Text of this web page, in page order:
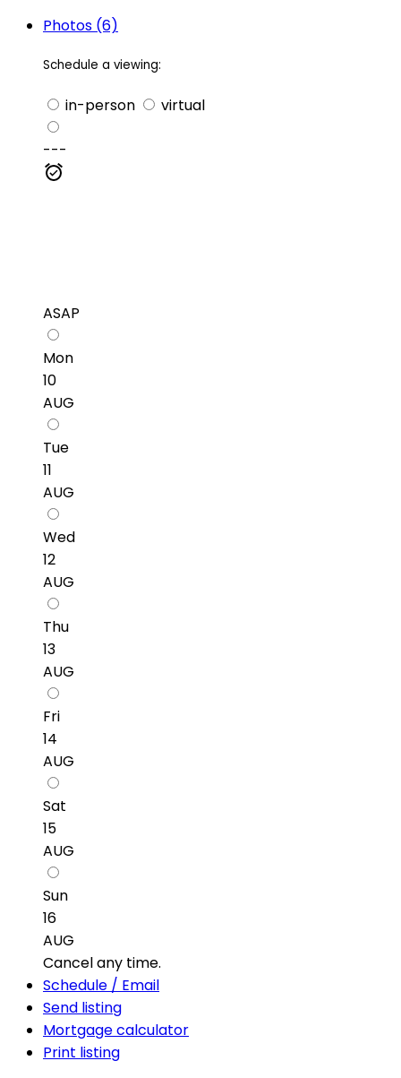
Photos (6)
Schedule a viewing:
in-person virtual
---
ASAP
Mon
10
AUG
Tue
11
AUG
Wed
12
AUG
Thu
13
AUG
Fri
14
AUG
Sat
15
AUG
Sun
16
AUG
Cancel any time.
Schedule / Email
Send listing
Mortgage calculator
Print listing